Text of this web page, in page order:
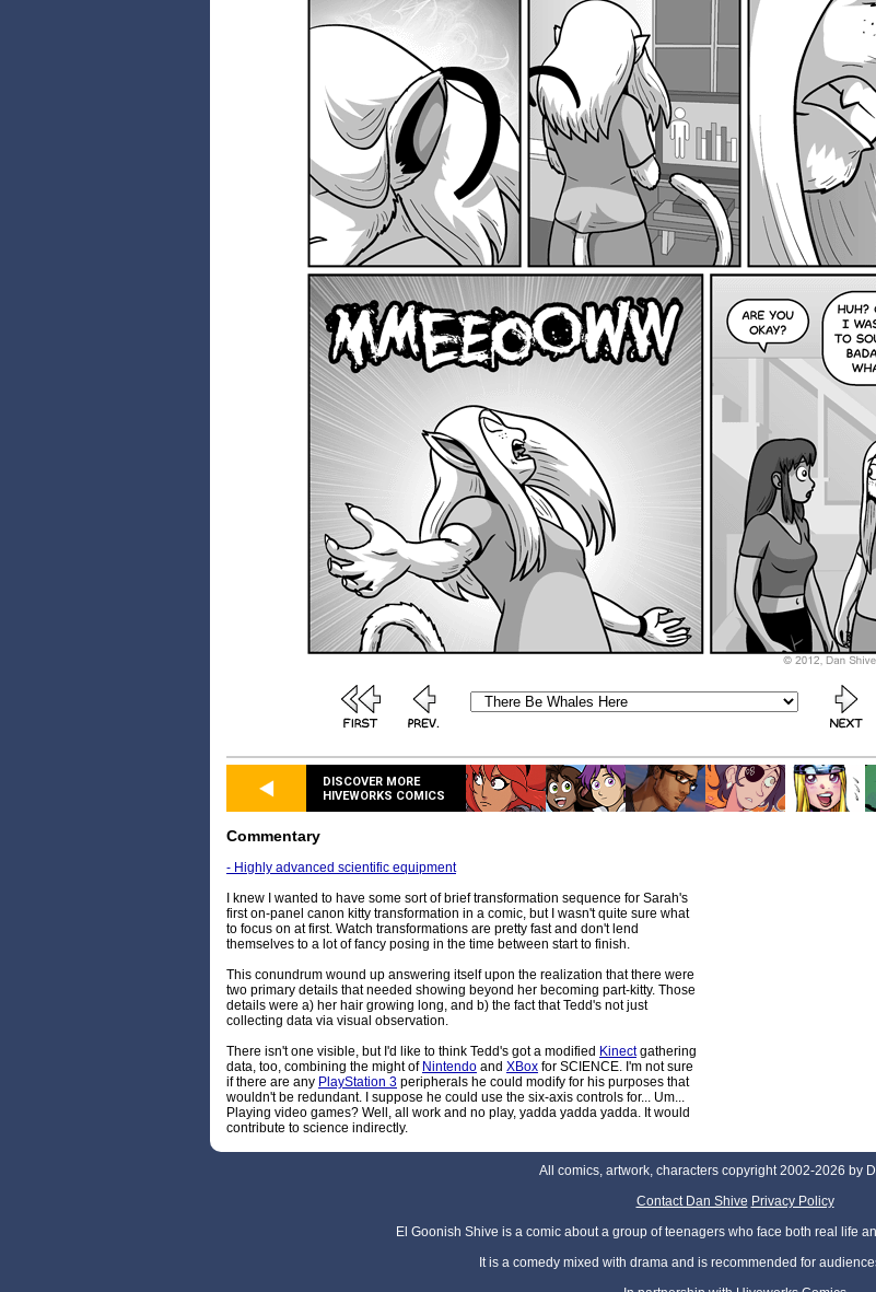
DISCOVER MORE
HIVEWORKS COMICS
Commentary
- Highly advanced scientific equipment
I knew I wanted to have some sort of brief transformation sequence for Sarah's
first on-panel canon kitty transformation in a comic, but I wasn't quite sure what
to focus on at first. Watch transformations are pretty fast and don't lend
themselves to a lot of fancy posing in the time between start to finish.
This conundrum wound up answering itself upon the realization that there were
two primary details that needed showing beyond her becoming part-kitty. Those
details were a) her hair growing long, and b) the fact that Tedd's not just
collecting data via visual observation.
There isn't one visible, but I'd like to think Tedd's got a modified Kinectgathering
data, too, combining the might of Nintendo and XBox for SCIENCE. I'm not sure
if there are any PlayStation 3 peripherals he could modify for his purposes that
wouldn't be redundant. I suppose he could use the six-axis controls for... Um...
Playing video games? Well, all work and no play, yadda yadda yadda. It would
contribute to science indirectly.
All comics, artwork, characters copyright 2002-2026 by
Contact Dan Shive Privacy Policy
El Goonish Shive is a comic about a group of teenagers who face both real life
It is a comedy mixed with drama and is recommended for